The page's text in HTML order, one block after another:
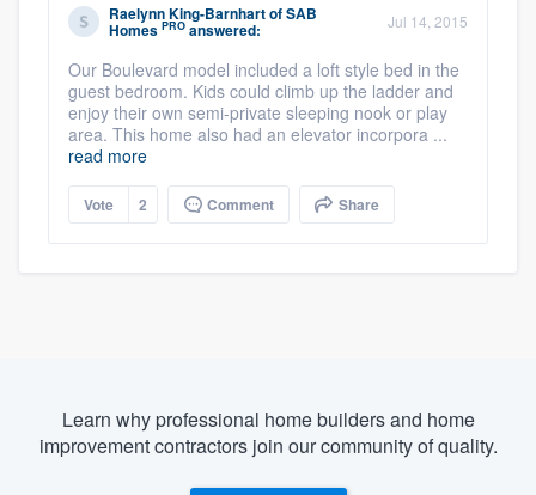
Raelynn King-BarnhartofSAB
Homes PRO answered: Jul 14, 2015
Our Boulevard model included a loft style bed in the
guest bedroom. Kids could climb up the ladder and
enjoy their own semi-private sleeping nook or play
area. This home also had an elevator incorpora ...
read more
Vote 2 Comment Share
Learn why professional home builders and home
improvement contractors join our community of quality.